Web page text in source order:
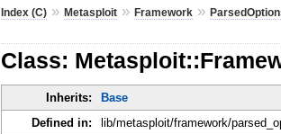
Index (C) »Metasploit »Framework »
Class:
Inherits: Base
Defined in:
lib/metasploit/framework/